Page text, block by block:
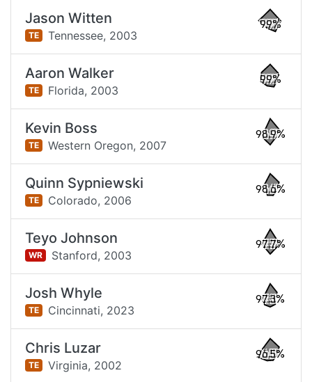
Jason Witten
TE Tennessee, 2003
99%
Aaron Walker
TE Florida, 2003
99%
Kevin Boss
TE Western Oregon, 2007
98.9%
Quinn Sypniewski
TE Colorado, 2006
98.6%
Teyo Johnson
WR Stanford, 2003
97.7%
Josh Whyle
TE Cincinnati, 2023
97.3%
Chris Luzar
TE Virginia, 2002
96.5%